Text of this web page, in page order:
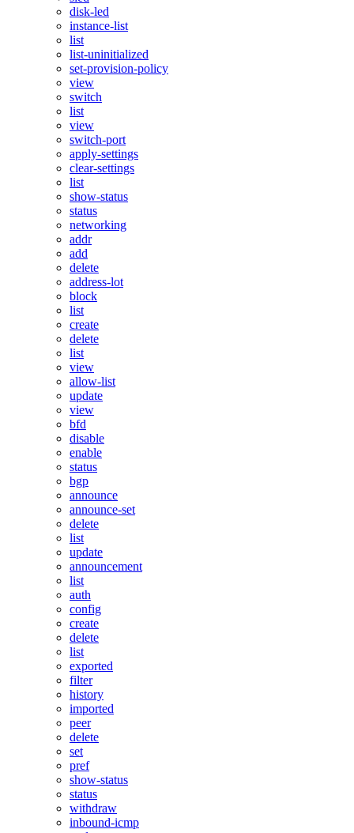
disk-led
instance-list
list
list-uninitialized
set-provision-policy
view
switch
list
view
switch-port
apply-settings
clear-settings
list
show-status
status
networking
addr
add
delete
address-lot
block
list
create
delete
list
view
allow-list
update
view
bfd
disable
enable
status
bgp
announce
announce-set
delete
list
update
announcement
list
auth
config
create
delete
list
exported
filter
history
imported
peer
delete
set
pref
show-status
status
withdraw
inbound-icmp